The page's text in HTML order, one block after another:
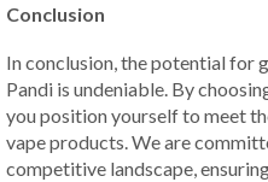
Conclusion
In conclusion, the potential for
Pandi is undeniable. By
you position yourself to meet
vape products. We are
competitive landscape,